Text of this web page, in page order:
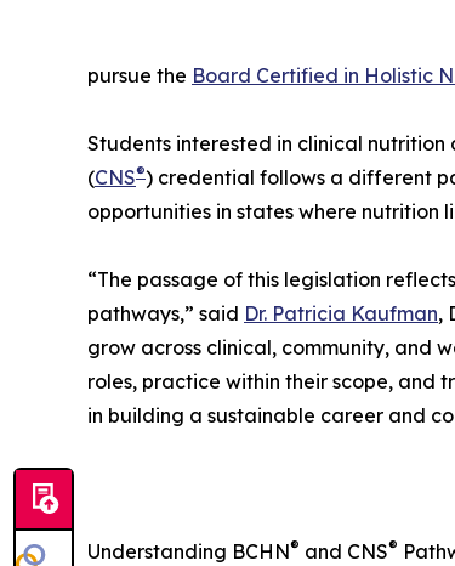
pursue the Board Certified in Holistic
Students interested in clinical
(CNS®) credential follows a different
opportunities in states where nutrition
“The passage of this legislation
pathways,” said Dr. Patricia Kaufman,
grow across clinical, community, and
roles, practice within their scope, and
in building a sustainable career and
Understanding BCHN® and CNS®